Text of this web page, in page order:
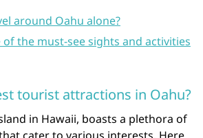
around Oahu alone?
the must-see sights and activities
tourist attractions in Oahu?
in Hawaii, boasts a plethora of